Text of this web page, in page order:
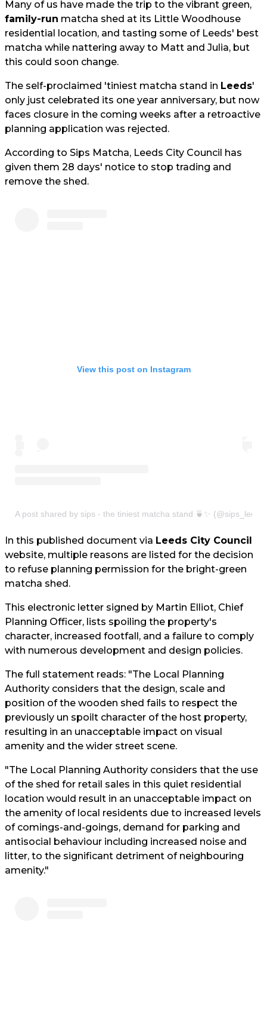
Many of us have made the trip to the vibrant green,
family-run matcha shed at its Little Woodhouse
residential location, and tasting some of Leeds' best
matcha while nattering away to Matt and Julia, but
this could soon change.
The self-proclaimed 'tiniest matcha stand in Leeds'
only just celebrated its one year anniversary, but now
faces closure in the coming weeks after a retroactive
planning application was rejected.
According to Sips Matcha, Leeds City Council has
given them 28 days' notice to stop trading and
remove the shed.
View this post on Instagram
A post shared by sips - the tiniest matcha stand 🍵✨ (@sips_leeds)
In this published document via Leeds City Council
website, multiple reasons are listed for the decision
to refuse planning permission for the bright-green
matcha shed.
This electronic letter signed by Martin Elliot, Chief
Planning Officer, lists spoiling the property's
character, increased footfall, and a failure to comply
with numerous development and design policies.
The full statement reads: "The Local Planning
Authority considers that the design, scale and
position of the wooden shed fails to respect the
previously un spoilt character of the host property,
resulting in an unacceptable impact on visual
amenity and the wider street scene.
"The Local Planning Authority considers that the use
of the shed for retail sales in this quiet residential
location would result in an unacceptable impact on
the amenity of local residents due to increased levels
of comings-and-goings, demand for parking and
antisocial behaviour including increased noise and
litter, to the significant detriment of neighbouring
amenity."